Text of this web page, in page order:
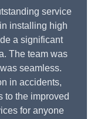
service
installing high
a significant
The team was
seamless.
in accidents,
to the improved
for anyone